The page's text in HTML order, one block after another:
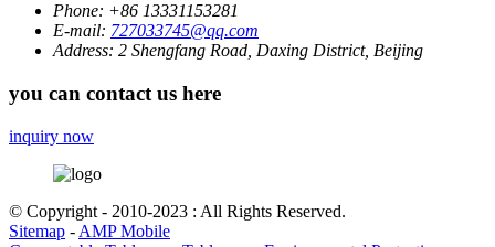
Phone: +86 13331153281
E-mail: 727033745@qq.com
Address: 2 Shengfang Road, Daxing District, Beijing
you can contact us here
inquiry now
© Copyright - 2010-2023 : All Rights Reserved.
Sitemap - AMP Mobile